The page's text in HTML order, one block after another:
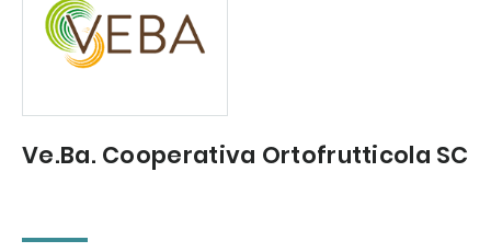
Ve.Ba. Cooperativa Ortofrutticola SC